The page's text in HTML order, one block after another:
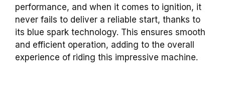
performance, and when it comes to ignition, it
never fails to deliver a reliable start, thanks to
its blue spark technology. This ensures smooth
and efficient operation, adding to the overall
experience of riding this impressive machine.